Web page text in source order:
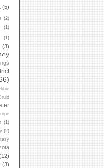
(5)
(2)
(1)
(1)
(3)
(1)
(2)
(12)
(3)